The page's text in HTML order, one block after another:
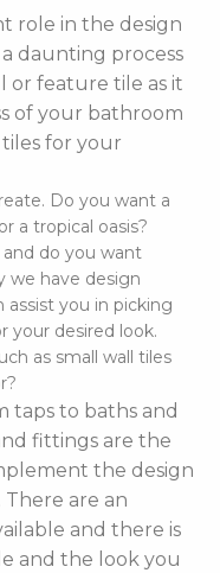
role in the design
daunting process
or feature tile as it
of your bathroom
for your
Do you want a
a tropical oasis?
do you want
we have design
you in picking
your desired look.
as small wall tiles
taps to baths and
fittings are the
the design
are an
and there is
and the look you